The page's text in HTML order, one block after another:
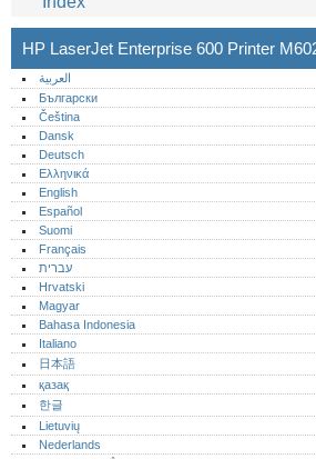
HP LaserJet Enterprise 600 Printer
العربية
Български
Čeština
Dansk
Deutsch
Ελληνικά
English
Español
Suomi
Français
עברית
Hrvatski
Magyar
Bahasa Indonesia
Italiano
日本語
қазақ
한글
Lietuvių
Nederlands